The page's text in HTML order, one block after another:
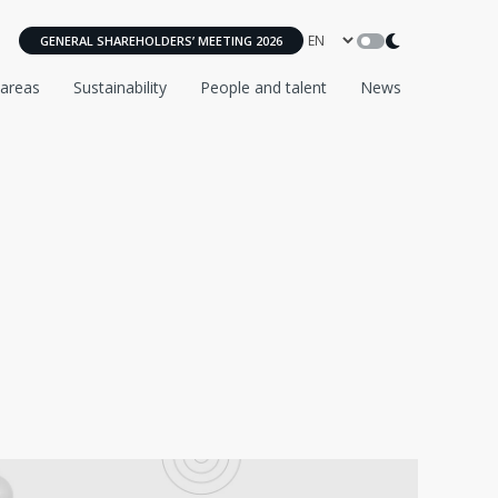
GENERAL SHAREHOLDERS’ MEETING 2026
Sustainability People and talent News